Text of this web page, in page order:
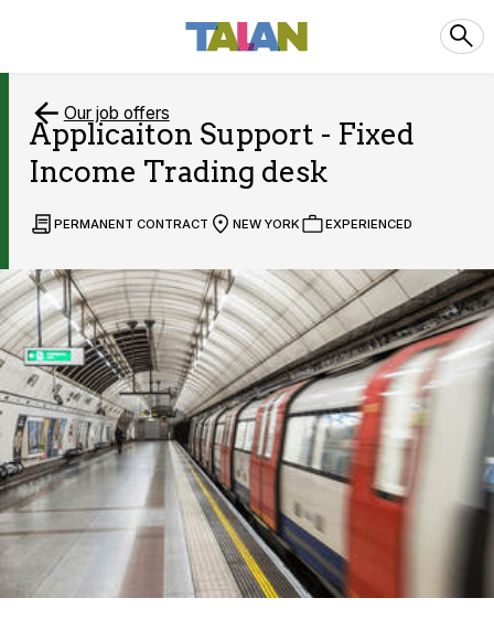
Our job offers
Applicaiton Support - Fixed
Income Trading desk
PERMANENT CONTRACT NEW YORK EXPERIENCED